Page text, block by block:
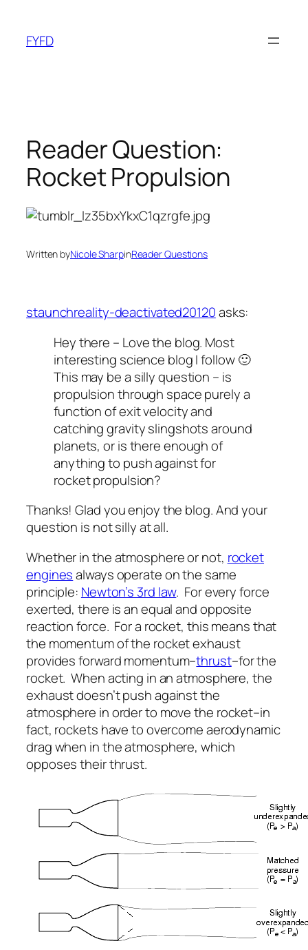
content
FYFD
Reader Question:
Rocket Propulsion
Written byNicole SharpinReader Questions
staunchreality-deactivated20120asks:
Hey there – Love the blog. Most
interesting science blog I follow 🙂
This may be a silly question – is
propulsion through space purely a
function of exit velocity and
catching gravity slingshots around
planets, or is there enough of
anything to push against for
rocket propulsion?
Thanks! Glad you enjoy the blog. And your
question is not silly at all.
Whether in the atmosphere or not, rocket
enginesalways operate on the same
principle: Newton’s 3rd law. For every force
exerted, there is an equal and opposite
reaction force. For a rocket, this means that
the momentum of the rocket exhaust
provides forward momentum–thrust–for the
rocket. When acting in an atmosphere, the
exhaust doesn’t push against the
atmosphere in order to move the rocket–in
fact, rockets have to overcome aerodynamic
drag when in the atmosphere, which
opposes their thrust.